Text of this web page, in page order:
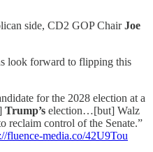
side, CD2 GOP ChairJoe
look forward to flipping this
for the 2028 election at a
Trump’s election…[but] Walz
reclaim control of the Senate.”
fluence-media.co/42U9Tou